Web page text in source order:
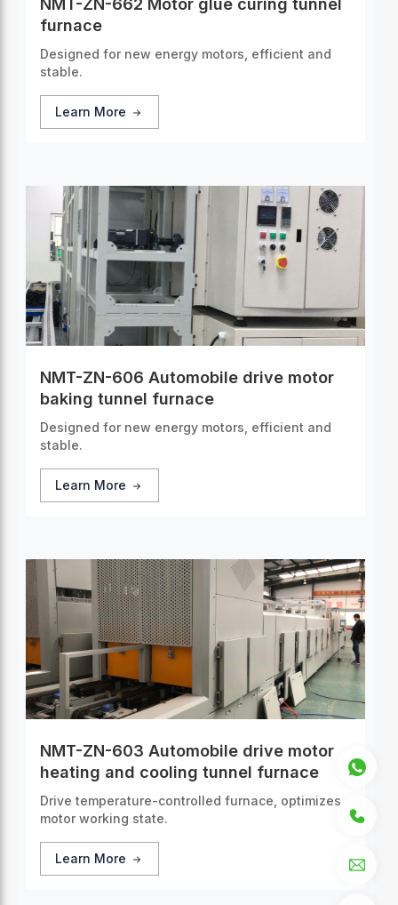
NMT-ZN-662 Motor glue curing tunnel
furnace
Designed for new energy motors, efficient and
stable.
Learn More
NMT-ZN-606 Automobile drive motor
baking tunnel furnace
Designed for new energy motors, efficient and
stable.
Learn More
NMT-ZN-603 Automobile drive motor
heating and cooling tunnel furnace
Drive temperature-controlled furnace, optimizes
motor working state.
Learn More